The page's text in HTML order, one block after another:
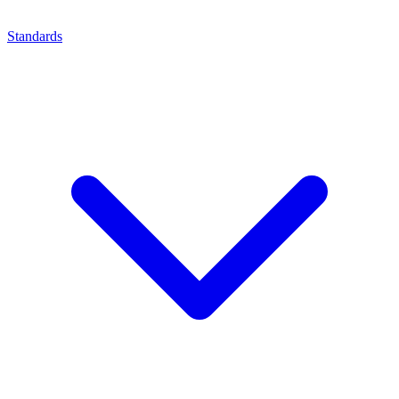
Standards